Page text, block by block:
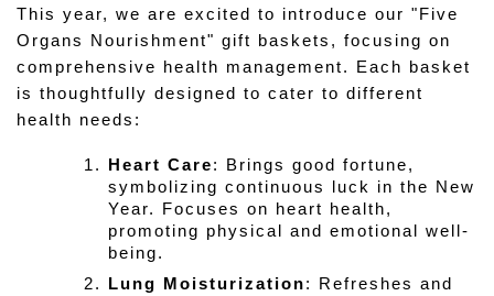
This year, we are excited to introduce our "Five
Organs Nourishment" gift baskets, focusing on
comprehensive health management. Each basket
is thoughtfully designed to cater to different
health needs:
Heart Care: Brings good fortune,
symbolizing continuous luck in the New
Year. Focuses on heart health,
promoting physical and emotional well-
being.
Lung Moisturization: Refreshes and